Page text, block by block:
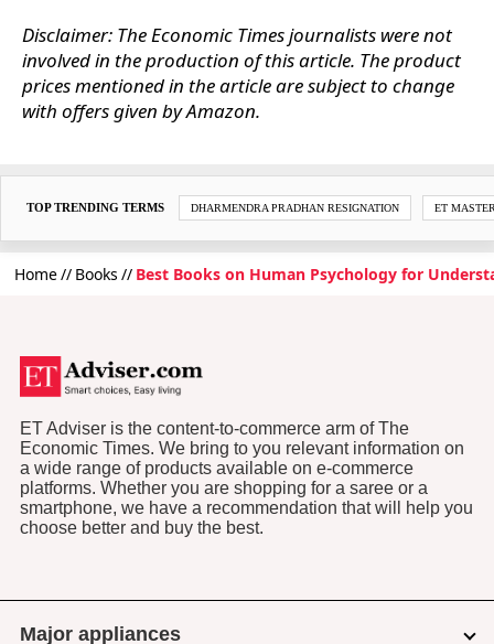
Disclaimer: The Economic Times journalists were not
involved in the production of this article. The product
prices mentioned in the article are subject to change
with offers given by Amazon.
TOP TRENDING TERMS DHARMENDRA PRADHAN RESIGNATION ET
Home Books Best Books on Human Psychology for
ET Adviser is the content-to-commerce arm of The
Economic Times. We bring to you relevant information on
a wide range of products available on e-commerce
platforms. Whether you are shopping for a saree or a
smartphone, we have a recommendation that will help you
choose better and buy the best.
Major appliances